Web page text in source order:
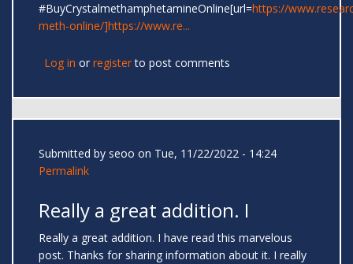
#BuyCrystalmethamphetamineOnline[url=https://
meth-online/]https://www.re...
Log in or registerto post comments
Submitted by seoo on Tue, 11/22/2022 - 14:24
Permalink
Really a great addition. I
Really a great addition. I have read this marvelous
post. Thanks for sharing information about it. I really